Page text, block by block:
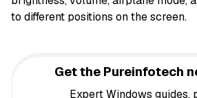
to different positions on the screen.
Get the Pureinfotech
Expert Windows guides,